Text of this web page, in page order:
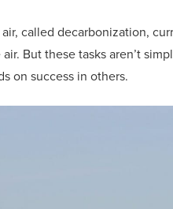
called decarbonization,
But these tasks aren’t
on success in others.